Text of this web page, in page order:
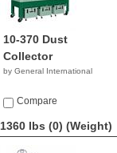
10-370 Dust
Collector
by General International
Compare
1360 lbs (0) (Weight)